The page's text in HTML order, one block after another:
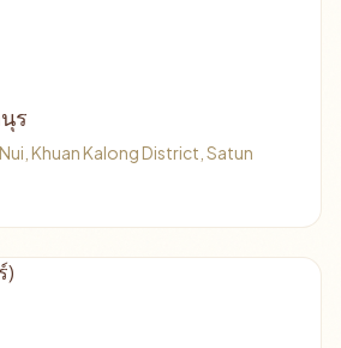
ร
Khuan Kalong District, Satun